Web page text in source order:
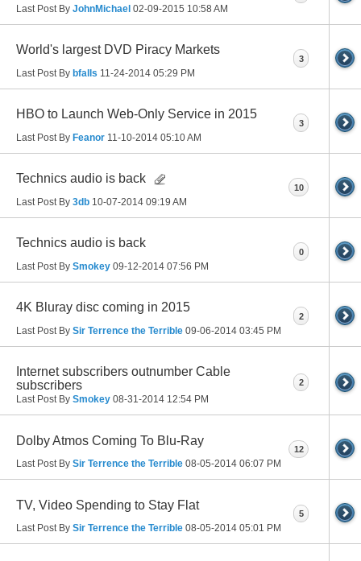
Last Post By JohnMichael 02-09-2015 10:58 AM
World's largest DVD Piracy Markets
Last Post By bfalls 11-24-2014 05:29 PM
3
HBO to Launch Web-Only Service in 2015
Last Post By Feanor 11-10-2014 05:10 AM
3
Technics audio is back
Last Post By 3db 10-07-2014 09:19 AM
10
Technics audio is back
Last Post By Smokey 09-12-2014 07:56 PM
0
4K Bluray disc coming in 2015
Last Post By Sir Terrence the Terrible 09-06-2014 03:45 PM
2
Internet subscribers outnumber Cable
subscribers
Last Post By Smokey 08-31-2014 12:54 PM
2
Dolby Atmos Coming To Blu-Ray
Last Post By Sir Terrence the Terrible 08-05-2014 06:07 PM
12
TV, Video Spending to Stay Flat
Last Post By Sir Terrence the Terrible 08-05-2014 05:01 PM
5